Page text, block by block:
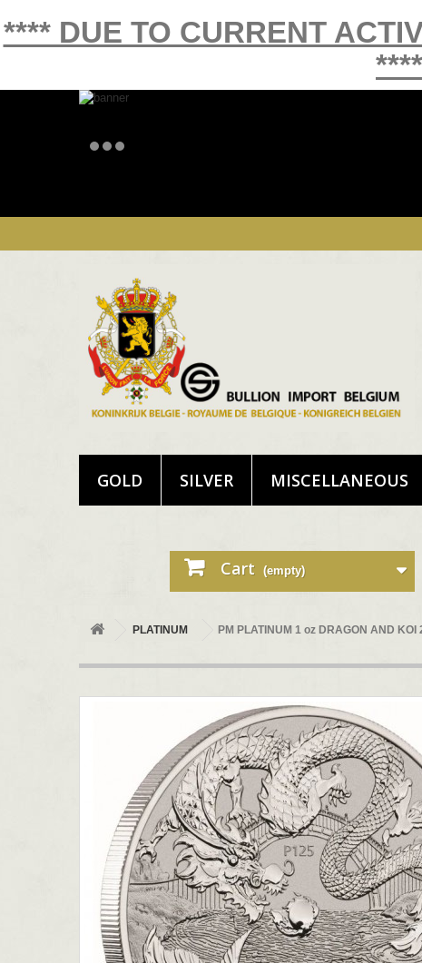
**** DUE TO CURRENT
GOLD SILVER MISCELLANEOUS
Cart (empty)
PLATINUM PM PLATINUM 1 oz DRAGON AND